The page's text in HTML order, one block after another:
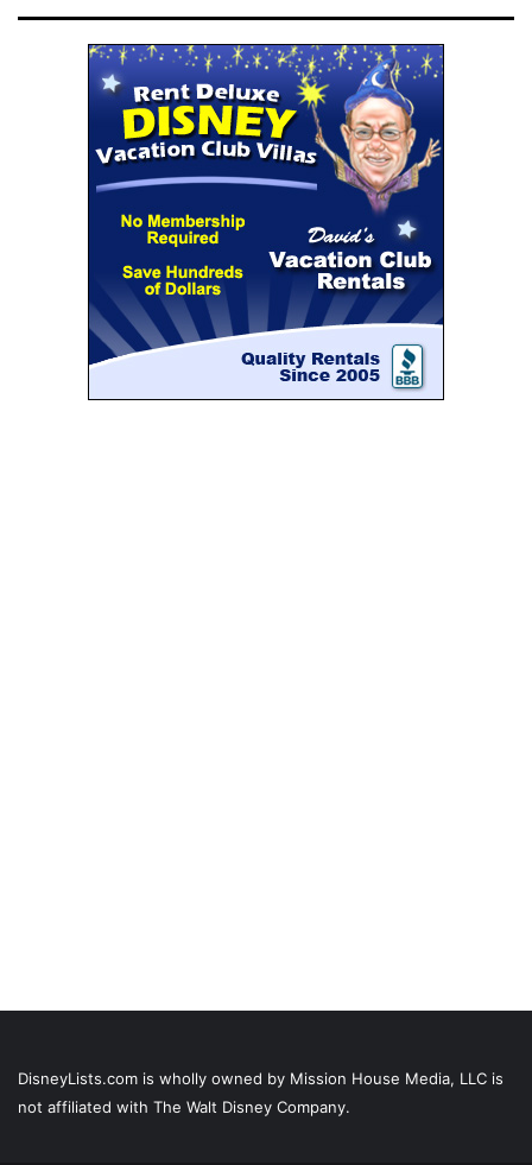
DisneyLists.com is wholly owned by Mission House Media, LLC is
not affiliated with The Walt Disney Company.